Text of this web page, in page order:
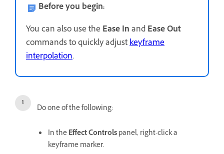
Before you begin:
You can also use the Ease InandEase Out
commands to quickly adjustkeyframe
interpolation.
Do one of the following:
In theEffect Controlspanel, right-click a
keyframe marker.